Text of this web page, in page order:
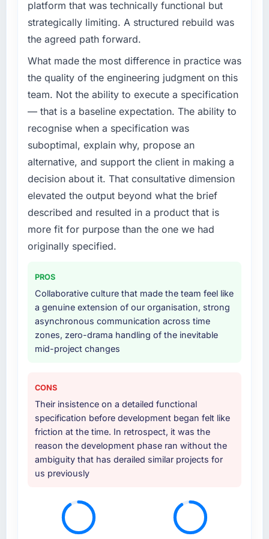
volume has dropped measurably. The
features we had deferred because the
previous architecture made them prohibitively
expensive to build are now in development.
The platform they built has opened our
roadmap.
What did you like most about working with
this company?
The continuity of the team. The engineers
who participated in the discovery sessions
were the engineers who built the system. That
consistency of institutional knowledge across
a six-month project has a value that is difficult
to quantify but easy to notice when it is
absent. Every conversation built on the
previous ones.
others, and would you work with them again?
Absolutely. With a specific note that the value
starts in the discovery phase — clients who
approach that process with seriousness will
get the most from the engagement. We
invested appropriately at the front end and
What specific problem or business
challenge led you to hire this company?
A competitive threat had accelerated our
roadmap. We had planned a significant Digital
Marketing investment for the following year.
External pressure moved that timeline forward
by six months and required us to find an
external partner rather than attempting to
build internally in the time available.
your project?
End-to-end Digital Marketing delivery with
particular depth in the integration and data
migration components, which were the
highest-risk elements of the programme. They
supplemented this with a dedicated QA
resource throughout development and a
at handover.
Why did you choose this company over
other providers you considered?
We had a failed engagement behind us and
were more rigorous in our selection process as
communicated problems. The answers were
specific, evidenced, and consistent across
the team members we spoke to. That gave us
confidence that the process was real rather
than rehearsed.
your requirements and business goals?
Comprehensively. The discovery phase they
ran was more thorough than anything we had
platform that was technically functional but
strategically limiting. A structured rebuild was
the agreed path forward.
What made the most difference in practice was
the quality of the engineering judgment on this
team. Not the ability to execute a specification
— that is a baseline expectation. The ability to
recognise when a specification was
suboptimal, explain why, propose an
alternative, and support the client in making a
decision about it. That consultative dimension
elevated the output beyond what the brief
described and resulted in a product that is
more fit for purpose than the one we had
originally specified.
PROS
Collaborative culture that made the team feel like
a genuine extension of our organisation, strong
asynchronous communication across time
zones, zero-drama handling of the inevitable
mid-project changes
CONS
Their insistence on a detailed functional
specification before development began felt like
friction at the time. In retrospect, it was the
reason the development phase ran without the
ambiguity that has derailed similar projects for
us previously